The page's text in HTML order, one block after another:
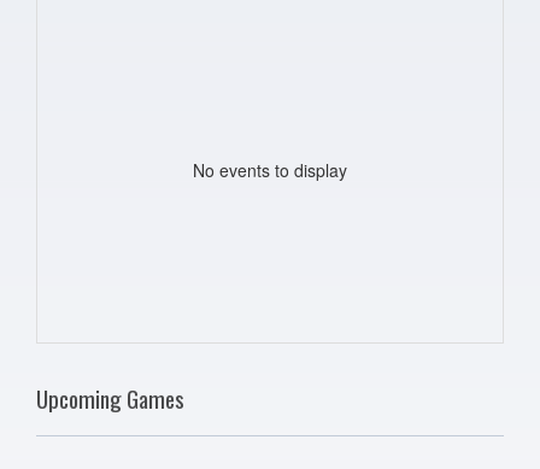
No events to display
Upcoming Games